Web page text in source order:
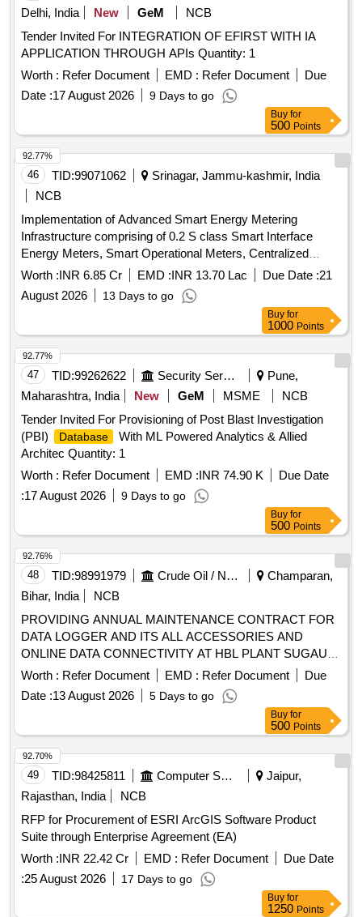
Delhi, India New GeM
NCB
Tender Invited For INTEGRATION OF EFIRST WITH IA
APPLICATION THROUGH APIs Quantity: 1
Worth : Refer Document EMD : Refer Document
Due
Date :17 August 2026 9 Days to go
Buy for
500 Points
46 TID:99071062
Srinagar, Jammu-kashmir, India
NCB
Implementation of Advanced Smart Energy Metering
Infrastructure comprising of 0.2 S class Smart Interface
Energy Meters, Smart Operational Meters, Centralized
Cloud, AMR, MDMS, SAMAST Application Compatible and
Integration with EEMTS for JKPTCL
Worth :INR 6.85 Cr EMD :INR 13.70 Lac Due Date :21
August 2026
13 Days to go
92.77%
Buy for
1000 Points
47 TID:99262622 Security Services
Pune,
Maharashtra, India
New GeM MSME
NCB
Tender Invited For Provisioning of Post Blast Investigation
(PBI)
Database
With ML Powered Analytics & Allied
Architec Quantity: 1
Worth : Refer Document EMD :INR 74.90 K
Due Date
:17 August 2026 9 Days to go
92.77%
Buy for
500 Points
48 TID:98991979 Crude Oil / Natural Gas / Mineral Fuels
Champaran,
Bihar, India
NCB
PROVIDING ANNUAL MAINTENANCE CONTRACT FOR
DATA LOGGER AND ITS ALL ACCESSORIES AND
ONLINE DATA CONNECTIVITY AT HBL PLANT SUGAULI,
EAST CHAMPARAN, BIHAR.
Worth : Refer Document EMD : Refer Document
Due
Date :13 August 2026 5 Days to go
92.76%
Buy for
500 Points
49 TID:98425811 Computer Softwares
Jaipur,
Rajasthan, India
NCB
RFP for Procurement of ESRI ArcGIS Software Product
Suite through Enterprise Agreement (EA)
Worth :INR 22.42 Cr EMD : Refer Document
Due Date
:25 August 2026 17 Days to go
92.70%
Buy for
1250 Points